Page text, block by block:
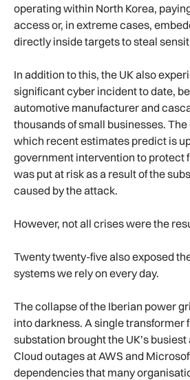
operating within North Korea,
access or, in extreme cases,
directly inside targets to steal
In addition to this, the UK also
significant cyber incident to date,
automotive manufacturer and
thousands of small businesses.
which recent estimates predict is
government intervention to protect
was put at risk as a result of the
caused by the attack.
However, not all crises were the
Twenty twenty-five also exposed
systems we rely on every day.
The collapse of the Iberian power
into darkness. A single transformer
substation brought the UK’s
Cloud outages at AWS and
dependencies that many